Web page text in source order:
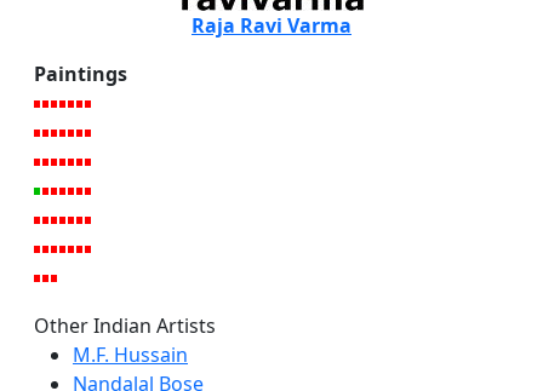
Raja Ravi Varma
Paintings
Other Indian Artists
M.F. Hussain
Nandalal Bose